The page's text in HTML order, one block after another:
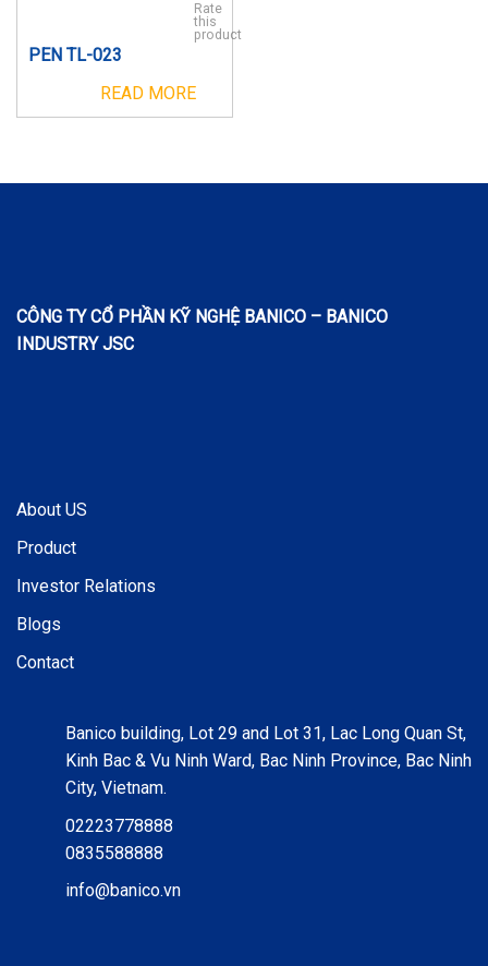
Rate
this
product
PEN TL-023
READ MORE
CÔNG TY CỔ PHẦN KỸ NGHỆ BANICO – BANICO
INDUSTRY JSC
About US
Product
Investor Relations
Blogs
Contact
Banico building, Lot 29 and Lot 31, Lac Long Quan St,
Kinh Bac & Vu Ninh Ward, Bac Ninh Province, Bac Ninh
City, Vietnam.
02223778888
0835588888
info@banico.vn